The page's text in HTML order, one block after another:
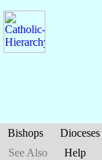
Bishops Dioceses
See Also
Help